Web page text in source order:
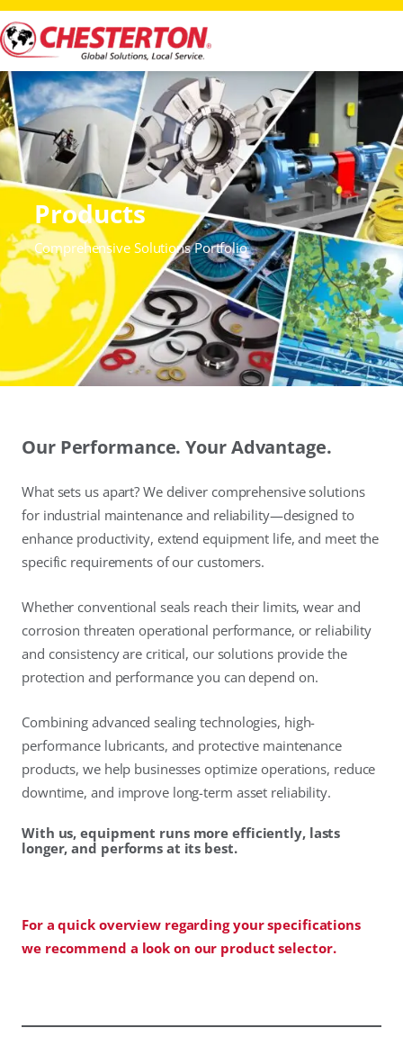
Products
Comprehensive Solutions Portfolio
Our Performance. Your Advantage.
What sets us apart? We deliver comprehensive solutions
for industrial maintenance and reliability—designed to
enhance productivity, extend equipment life, and meet the
specific requirements of our customers.
Whether conventional seals reach their limits, wear and
corrosion threaten operational performance, or reliability
and consistency are critical, our solutions provide the
protection and performance you can depend on.
Combining advanced sealing technologies, high-
performance lubricants, and protective maintenance
products, we help businesses optimize operations, reduce
downtime, and improve long-term asset reliability.
With us, equipment runs more efficiently, lasts
longer, and performs at its best.
For a quick overview regarding your specifications
we recommend a look on our product selector.